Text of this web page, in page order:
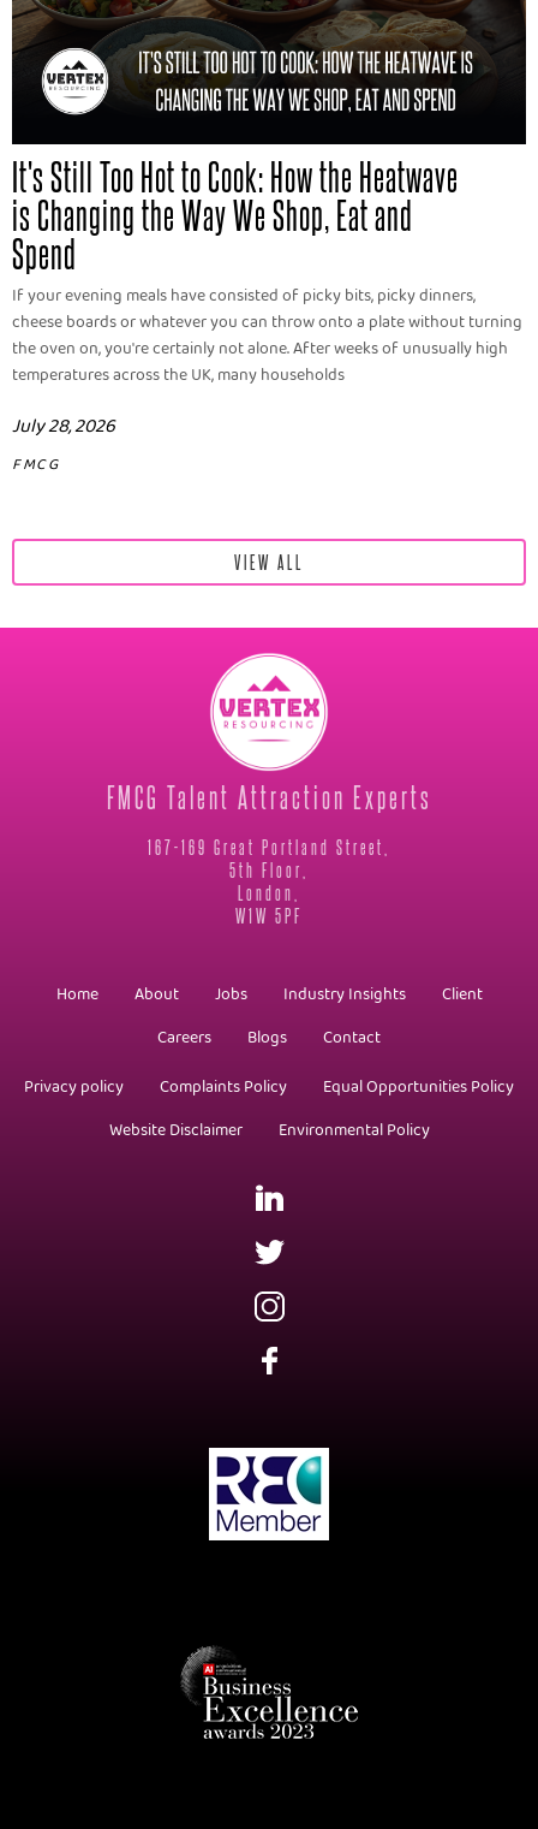
It's Still Too Hot to Cook: How the Heatwave
is Changing the Way We Shop, Eat and
Spend
If your evening meals have consisted of picky bits, picky dinners,
cheese boards or whatever you can throw onto a plate without turning
the oven on, you're certainly not alone. After weeks of unusually high
temperatures across the UK, many households
July 28, 2026
FMCG
VIEW ALL
FMCG Talent Attraction Experts
167-169 Great Portland Street,
5th Floor,
London,
W1W 5PF
Home About Jobs Industry Insights
Client
Careers
Blogs
Contact
Privacy policy
Complaints Policy
Equal Opportunities Policy
Website Disclaimer
Environmental Policy